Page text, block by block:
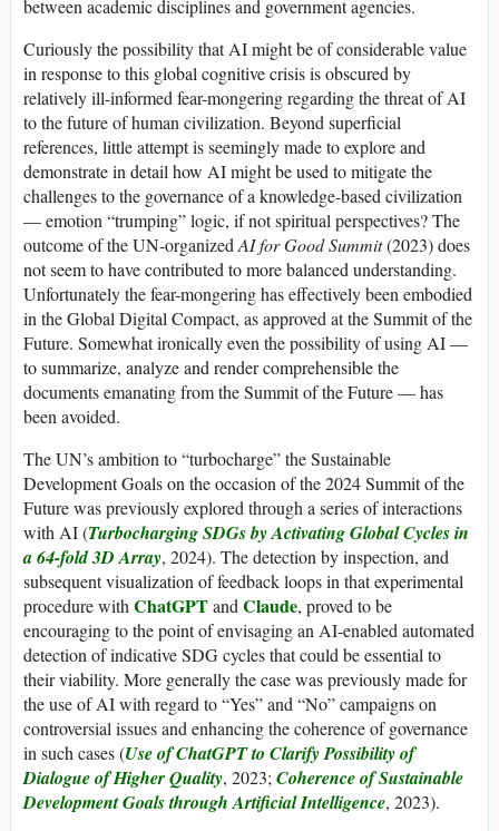
between academic disciplines and government agencies.
Curiously the possibility that AI might be of considerable value
in response to this global cognitive crisis is obscured by
relatively ill-informed fear-mongering regarding the threat of AI
to the future of human civilization. Beyond superficial
references, little attempt is seemingly made to explore and
demonstrate in detail how AI might be used to mitigate the
challenges to the governance of a knowledge-based civilization
— emotion “trumping” logic, if not spiritual perspectives? The
outcome of the UN-organizedAI for Good Summit(2023) does
not seem to have contributed to more balanced understanding.
Unfortunately the fear-mongering has effectively been embodied
in the Global Digital Compact, as approved at the Summit of the
Future. Somewhat ironically even the possibility of using AI —
to summarize, analyze and render comprehensible the
documents emanating from the Summit of the Future — has
been avoided.
The UN’s ambition to “turbocharge” the Sustainable
Development Goals on the occasion of the 2024 Summit of the
Future was previously explored through a series of interactions
with AI (Turbocharging SDGs by Activating Global Cycles in
a 64-fold 3D Array, 2024). The detection by inspection, and
subsequent visualization of feedback loops in that experimental
procedure withChatGPTandClaude, proved to be
encouraging to the point of envisaging an AI-enabled automated
detection of indicative SDG cycles that could be essential to
their viability. More generally the case was previously made for
the use of AI with regard to “Yes” and “No” campaigns on
controversial issues and enhancing the coherence of governance
in such cases (Use of ChatGPT to Clarify Possibility of
Dialogue of Higher Quality, 2023;Coherence of Sustainable
Development Goals through Artificial Intelligence, 2023).